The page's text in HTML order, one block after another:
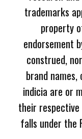
trademarks
property
endorsement
construed,
brand
indicia are or
their
falls under the